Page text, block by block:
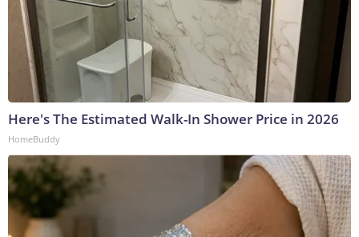
Here's The Estimated Walk-In Shower Price in 2026
HomeBuddy